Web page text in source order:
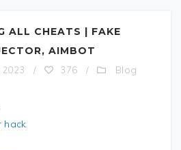
ALL CHEATS | FAKE
AIMBOT
2023 / 376 / Blog
hack